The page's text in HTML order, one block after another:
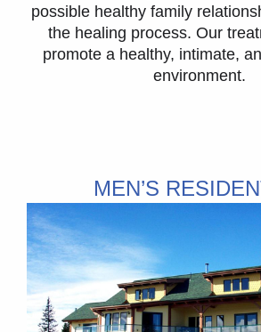
possible healthy family
the healing process. Our
promote a healthy, intimate,
environment.
MEN’S